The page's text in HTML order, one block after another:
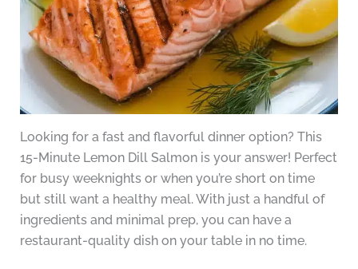
Looking for a fast and flavorful dinner option? This
15-Minute Lemon Dill Salmon is your answer! Perfect
for busy weeknights or when you’re short on time
but still want a healthy meal. With just a handful of
ingredients and minimal prep, you can have a
restaurant-quality dish on your table in no time.